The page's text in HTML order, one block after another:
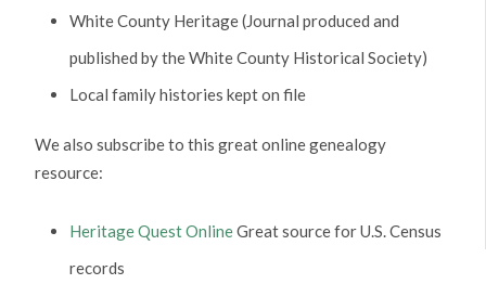
White County Heritage (Journal produced and
published by the White County Historical Society)
Local family histories kept on file
We also subscribe to this great online genealogy
resource:
Heritage Quest OnlineGreat source for U.S. Census
records